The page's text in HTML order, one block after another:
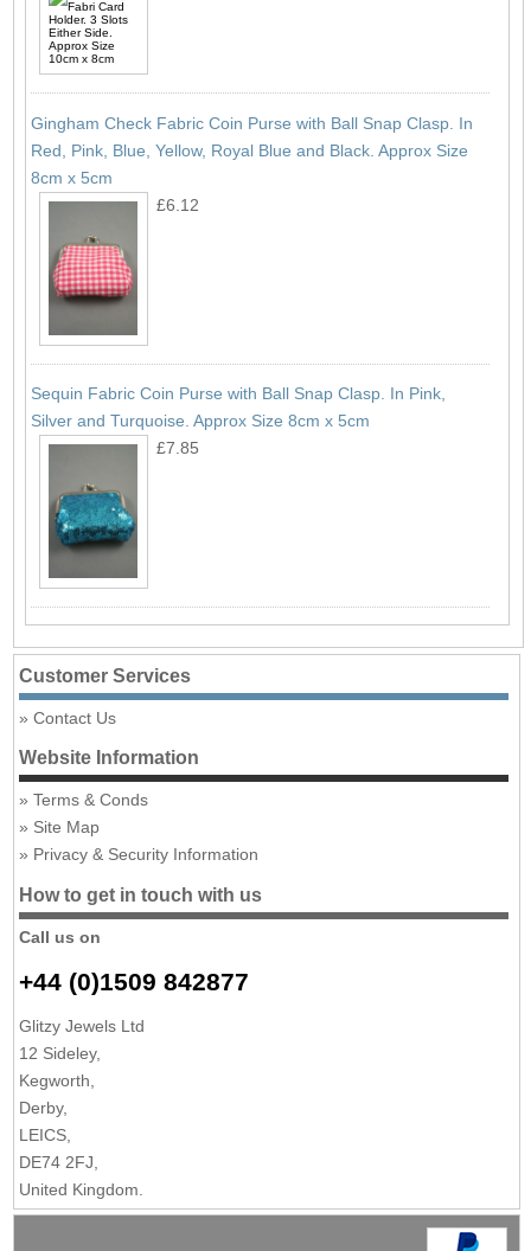
Gingham Check Fabric Coin Purse with Ball Snap Clasp. In
Red, Pink, Blue, Yellow, Royal Blue and Black. Approx Size
8cm x 5cm
£6.12
Sequin Fabric Coin Purse with Ball Snap Clasp. In Pink,
Silver and Turquoise. Approx Size 8cm x 5cm
£7.85
Customer Services
Contact Us
Website Information
Terms & Conds
Site Map
Privacy & Security Information
How to get in touch with us
Call us on
+44 (0)1509 842877
Glitzy Jewels Ltd
12 Sideley,
Kegworth,
Derby,
LEICS,
DE74 2FJ,
United Kingdom.